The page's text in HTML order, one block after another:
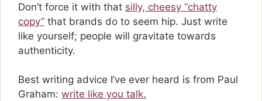
Don’t force it with that silly, cheesy “chatty
copy” that brands do to seem hip. Just write
like yourself; people will gravitate towards
authenticity.
Best writing advice I’ve ever heard is from Paul
Graham: write like you talk.